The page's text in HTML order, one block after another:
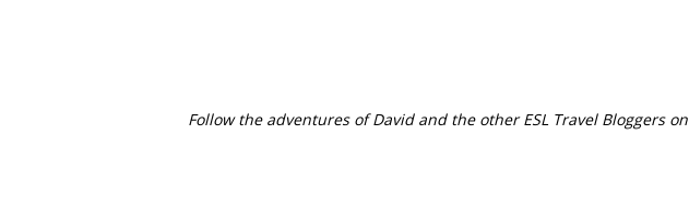
Follow the adventures of David and the other ESL Travel Bloggers on